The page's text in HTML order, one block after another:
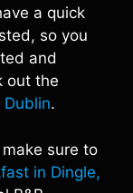
a quick
so you
and
out the
.
make sure to
in Dingle,